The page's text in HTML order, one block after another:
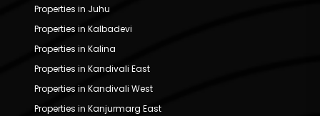
Properties in Juhu
Properties in Kalbadevi
Properties in Kalina
Properties in Kandivali East
Properties in Kandivali West
Properties in Kanjurmarg East